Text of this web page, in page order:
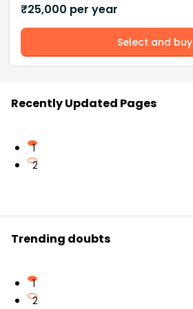
₹25,000 per year
Select and buy
Recently Updated Pages
1
2
Trending doubts
1
2